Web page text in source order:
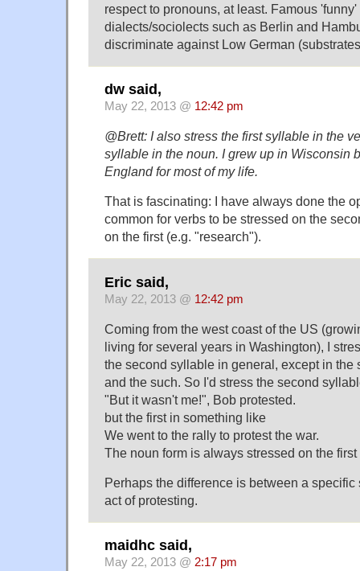
respect to pronouns, at least. Famous
dialects/sociolects such as Berlin and
discriminate against Low German
dw said,
May 22, 2013 @ 12:42 pm
@Brett: I also stress the first syllable in the
syllable in the noun. I grew up in Wisconsin
England for most of my life.
That is fascinating: I have always done the
common for verbs to be stressed on the
on the first (e.g. "research").
Eric said,
May 22, 2013 @ 12:42 pm
Coming from the west coast of the US
living for several years in Washington), I
the second syllable in general, except in the
and the such. So I'd stress the second
"But it wasn't me!", Bob protested.
but the first in something like
We went to the rally to protest the war.
The noun form is always stressed on the
Perhaps the difference is between a
act of protesting.
maidhc said,
May 22, 2013 @ 2:17 pm